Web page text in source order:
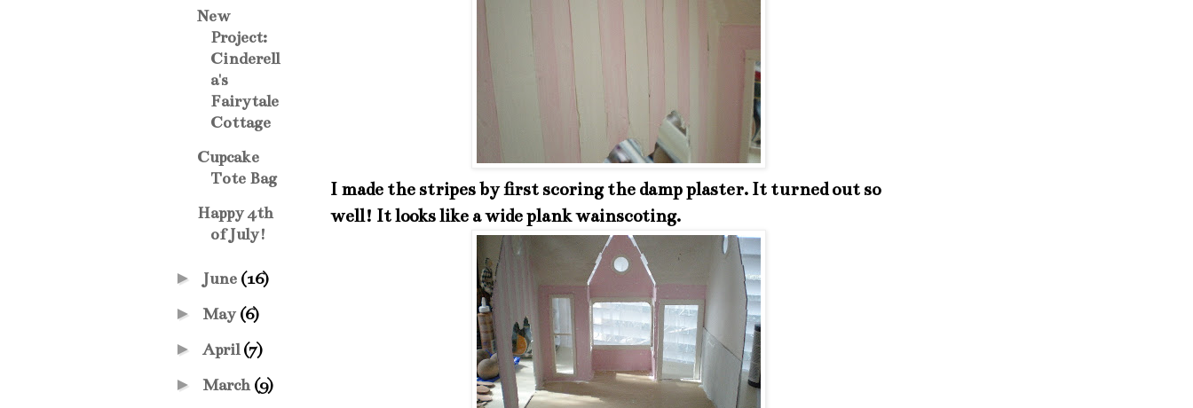
I made the stripes by first scoring the damp plaster. It turned out so
well! It looks like a wide plank wainscoting.
New
Project:
Cinderell
a's
Fairytale
Cottage
Cupcake
Tote Bag
Happy 4th
of July!
► June (16)
► May (6)
► April(7)
► March (9)